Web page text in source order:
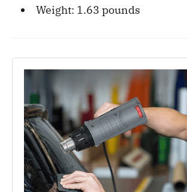
Weight: 1.63‎ pounds